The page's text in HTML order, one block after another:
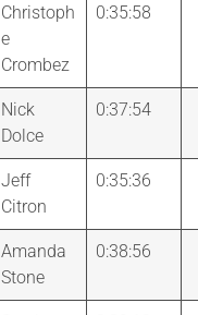
Christoph
e
Crombez
0:35:58
Nick
Dolce
0:37:54
Jeff
Citron
0:35:36
Amanda
Stone
0:38:56